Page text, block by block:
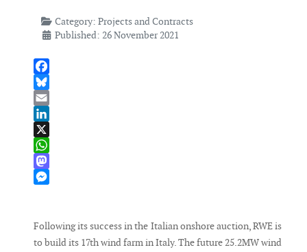
Category: Projects and Contracts
Published: 26 November 2021
Facebook
Bluesky
Email
LinkedIn
X
WhatsApp
Mastodon
Following its success in the Italian onshore auction, RWE is
to build its 17th wind farm in Italy. The future 25.2MW wind